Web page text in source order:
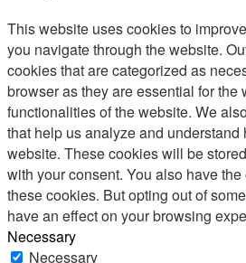
This website uses cookies to
you navigate through the website.
cookies that are categorized as
browser as they are essential for the
functionalities of the website. We
that help us analyze and understand
website. These cookies will be
with your consent. You also have
these cookies. But opting out of
have an effect on your browsing
Necessary
Necessary